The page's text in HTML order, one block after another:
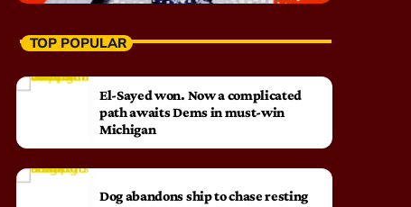
TOP POPULAR
El-Sayed won. Now a complicated
path awaits Dems in must-win
Michigan
Dog abandons ship to chase resting